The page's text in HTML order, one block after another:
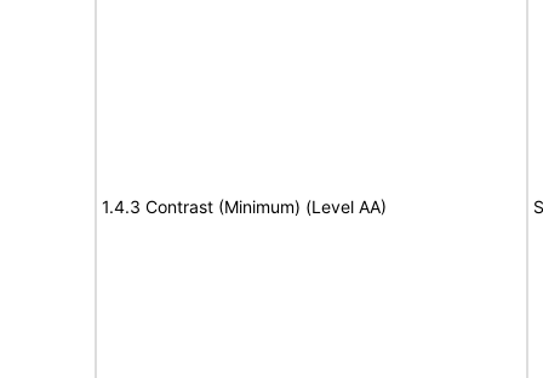
1.4.3 Contrast (Minimum) (Level AA)